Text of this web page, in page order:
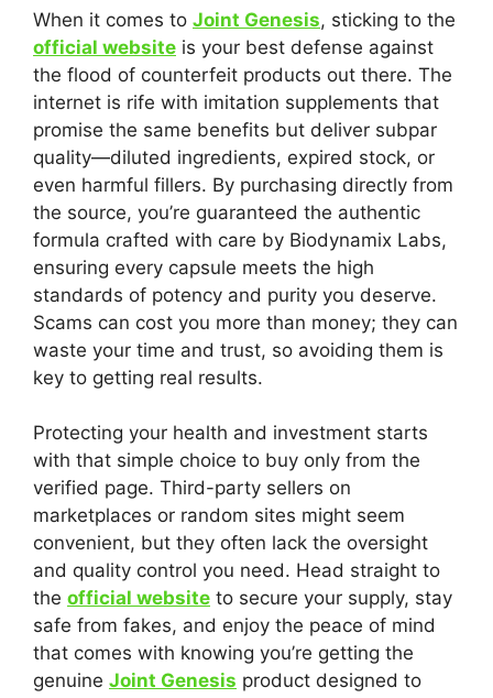
When it comes to Joint Genesis, sticking to the
official website is your best defense against
the flood of counterfeit products out there. The
internet is rife with imitation supplements that
promise the same benefits but deliver subpar
quality—diluted ingredients, expired stock, or
even harmful fillers. By purchasing directly from
the source, you’re guaranteed the authentic
formula crafted with care by Biodynamix Labs,
ensuring every capsule meets the high
standards of potency and purity you deserve.
Scams can cost you more than money; they can
waste your time and trust, so avoiding them is
key to getting real results.
Protecting your health and investment starts
with that simple choice to buy only from the
verified page. Third-party sellers on
marketplaces or random sites might seem
convenient, but they often lack the oversight
and quality control you need. Head straight to
the official website to secure your supply, stay
safe from fakes, and enjoy the peace of mind
that comes with knowing you’re getting the
genuine Joint Genesis product designed to